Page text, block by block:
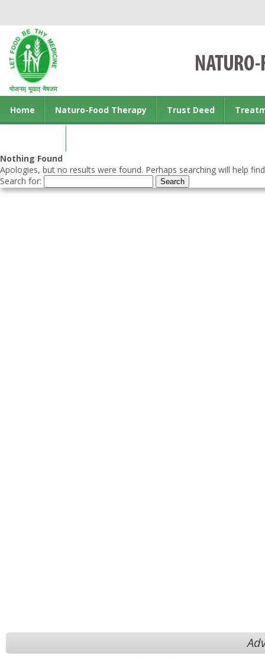
Home Naturo-Food Therapy Trust Deed
Nothing Found
Apologies, but no results were found. Perhaps searching will help
Search for: